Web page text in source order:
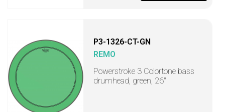
P3-1326-CT-GN
REMO
Powerstroke 3 Colortone bass
drumhead, green, 26"